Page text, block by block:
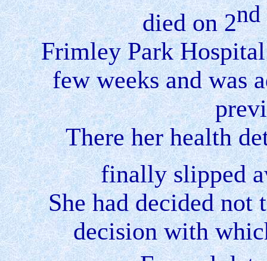
died on 2nd
Frimley Park Hospital
few weeks and was
There her health
finally slipped
She had decided not
decision with